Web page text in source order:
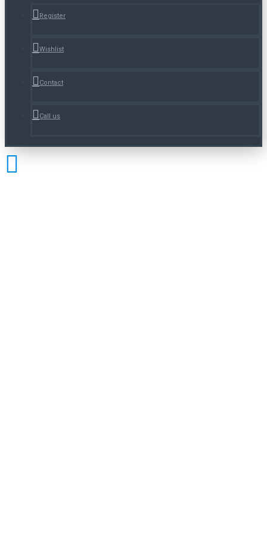
Register
Wishlist
Contact
Call us